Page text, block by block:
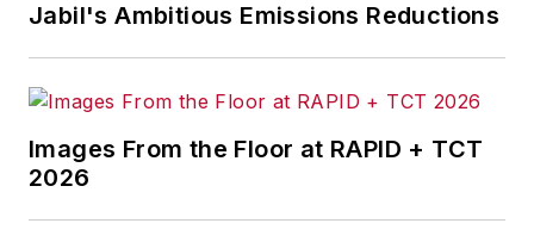
Jabil's Ambitious Emissions Reductions
Images From the Floor at RAPID + TCT
2026